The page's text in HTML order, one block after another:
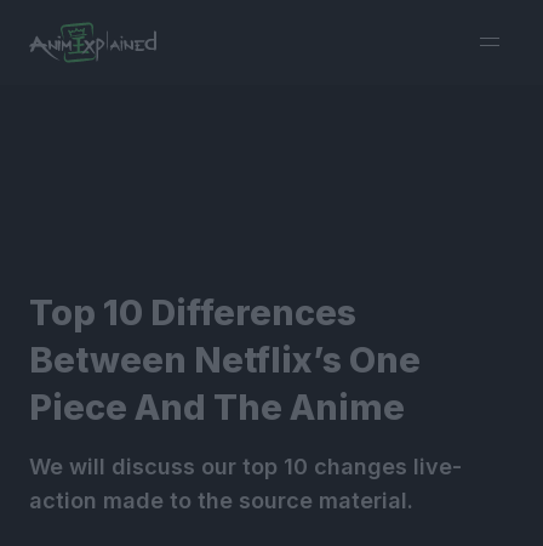
menu
Top 10 Differences
Between Netflix’s One
Piece And The Anime
We will discuss our top 10 changes live-
action made to the source material.